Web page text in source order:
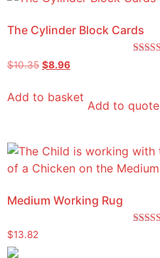
The Cylinder Block Cards
$10.35 $8.96
Add to basket
Add to quote
Medium Working Rug
$13.82